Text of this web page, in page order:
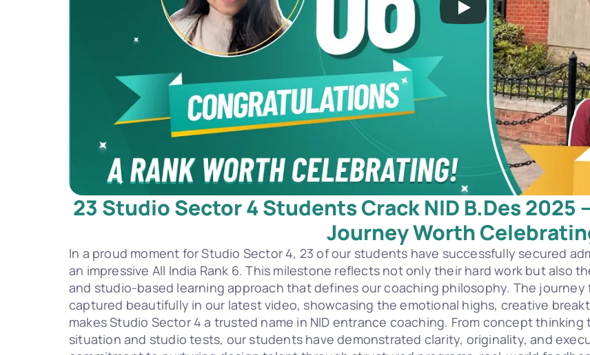
23 Studio Sector 4 Students Crack NID B.Des 2025
Journey Worth
In a proud moment for Studio Sector 4, 23 of our students have successfully secured
an impressive All India Rank 6. This milestone reflects not only their hard work but also
and studio-based learning approach that defines our coaching philosophy. The journey
captured beautifully in our latest video, showcasing the emotional highs, creative
makes Studio Sector 4 a trusted name in NID entrance coaching. From concept
situation and studio tests, our students have demonstrated clarity, originality, and